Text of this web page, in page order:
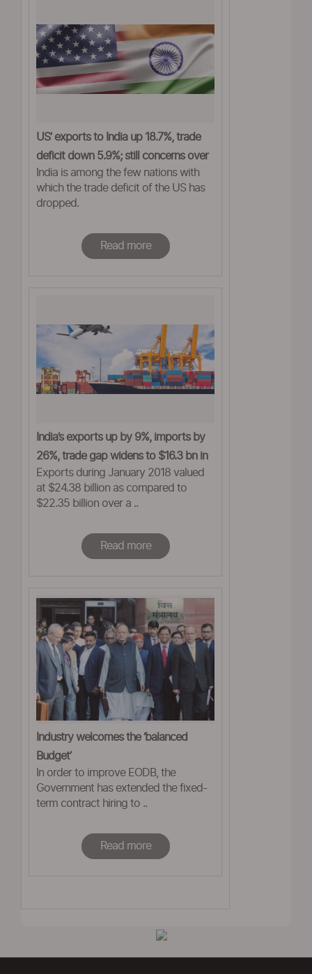
US’ exports to India up 18.7%, trade
deficit down 5.9%; still concerns over
tariffs
India is among the few nations with
which the trade deficit of the US has
dropped.
Read more
India’s exports up by 9%, imports by
26%, trade gap widens to $16.3 bn in
Jan
Exports during January 2018 valued
at $24.38 billion as compared to
$22.35 billion over a ..
Read more
Industry welcomes the ‘balanced
Budget’
In order to improve EODB, the
Government has extended the fixed-
term contract hiring to ..
Read more